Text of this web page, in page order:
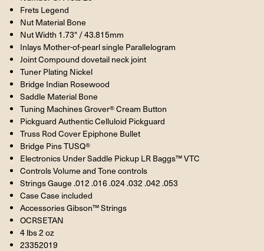
Frets Legend
Nut Material Bone
Nut Width 1.73" / 43.815mm
Inlays Mother-of-pearl single Parallelogram
Joint Compound dovetail neck joint
Tuner Plating Nickel
Bridge Indian Rosewood
Saddle Material Bone
Tuning Machines Grover® Cream Button
Pickguard Authentic Celluloid Pickguard
Truss Rod Cover Epiphone Bullet
Bridge Pins TUSQ®
Electronics Under Saddle Pickup LR Baggs™ VTC
Controls Volume and Tone controls
Strings Gauge .012 .016 .024 .032 .042 .053
Case Case included
Accessories Gibson™ Strings
OCRSETAN
4 lbs 2 oz
23352019